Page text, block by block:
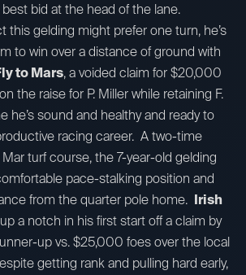
bid at the head of the lane.
this gelding might prefer one turn, he’s
to win over a distance of ground with
to Mars, a voided claim for $20,000
the raise for P. Miller while retaining F.
he’s sound and healthy and ready to
racing career. A two-time
turf course, the 7-year-old gelding
pace-stalking position and
from the quarter pole home. Irish
a notch in his first start off a claim by
up vs. $25,000 foes over the local
getting rank and pulling hard early,